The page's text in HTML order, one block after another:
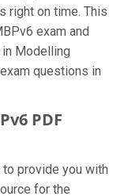
right on time. This
exam and
Modelling
questions in
PDF
provide you with
for the